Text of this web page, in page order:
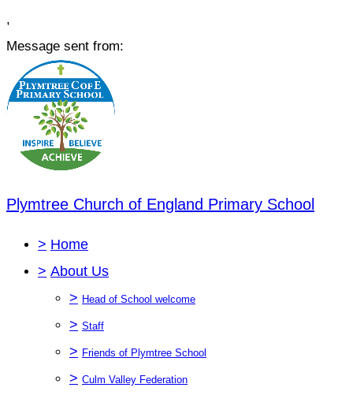
,
Message sent from:
Plymtree Church of England Primary School
> Home
> About Us
> Head of School welcome
> Staff
> Friends of Plymtree School
> Culm Valley Federation